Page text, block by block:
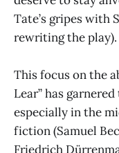
Tate’s gripes with
rewriting the play).
This focus on the
Lear” has
especially in the
fiction (Samuel
Friedrich